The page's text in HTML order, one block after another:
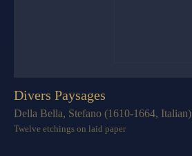
Divers Paysages
Della Bella, Stefano (1610-1664, Italian)
Twelve etchings on laid paper